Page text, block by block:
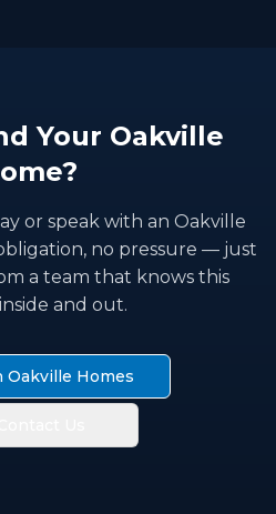
Your Oakville
or speak with an Oakville
no pressure — just
a team that knows this
and out.
Oakville Homes